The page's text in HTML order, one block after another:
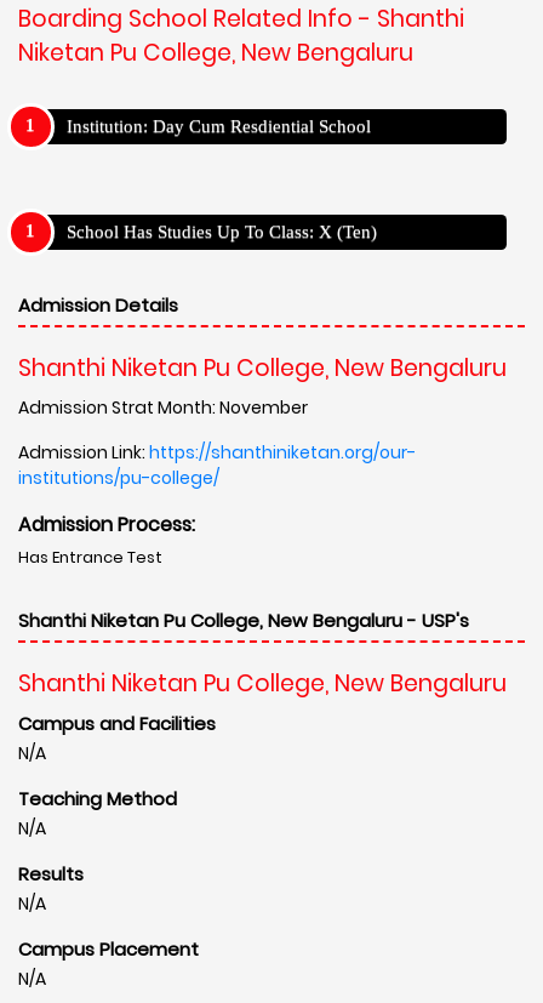
Boarding School Related Info - Shanthi
Niketan Pu College, New Bengaluru
Institution: Day Cum Resdiential School
School Has Studies Up To Class: X (Ten)
Admission Details
Shanthi Niketan Pu College, New Bengaluru
Admission Strat Month: November
Admission Link: https://shanthiniketan.org/our-
institutions/pu-college/
Admission Process:
Has Entrance Test
Shanthi Niketan Pu College, New Bengaluru - USP's
Shanthi Niketan Pu College, New Bengaluru
Campus and Facilities
N/A
Teaching Method
N/A
Results
N/A
Campus Placement
N/A